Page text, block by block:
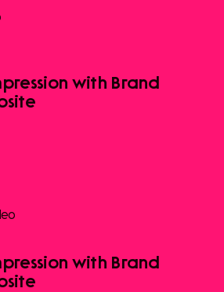
with Brand
with Brand